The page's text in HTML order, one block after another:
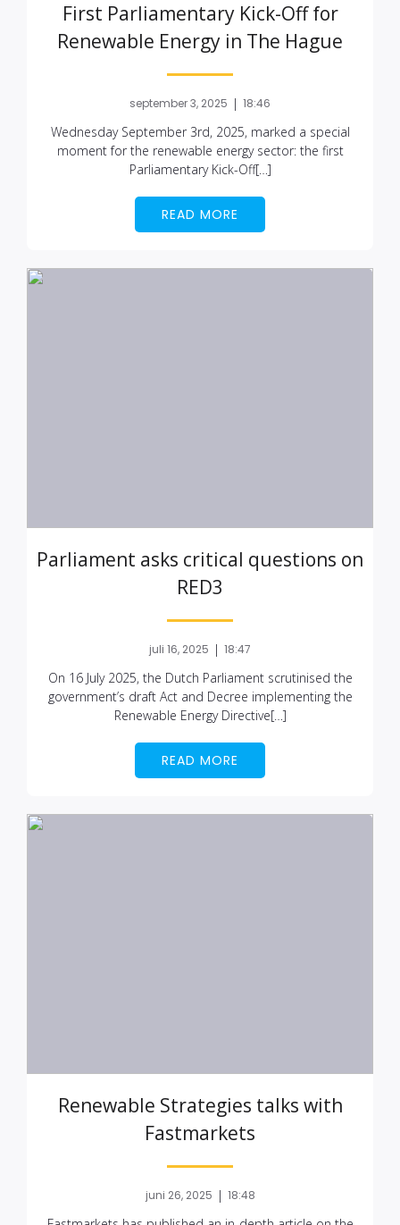
First Parliamentary Kick-Off for
Renewable Energy in The Hague
september 3, 2025 | 18:46
Wednesday September 3rd, 2025, marked a special
moment for the renewable energy sector: the first
Parliamentary Kick-Off[…]
READ MORE
Parliament asks critical questions on
RED3
juli 16, 2025 | 18:47
On 16 July 2025, the Dutch Parliament scrutinised the
government’s draft Act and Decree implementing the
Renewable Energy Directive[…]
READ MORE
Renewable Strategies talks with
Fastmarkets
juni 26, 2025 | 18:48